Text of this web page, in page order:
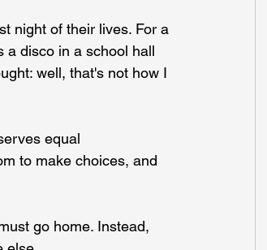
night of their lives. For a
a disco in a school hall
well, that's not how I
equal
to make choices, and
go home. Instead,